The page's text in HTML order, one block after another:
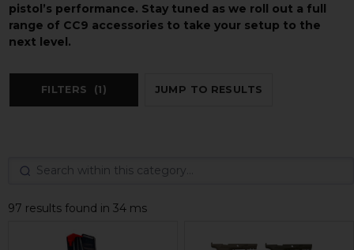
pistol’s performance. Stay tuned as we roll out a full
range of CC9 accessories to take your setup to the
next level.
FILTERS (1) JUMP TO RESULTS
97 results found in 34 ms